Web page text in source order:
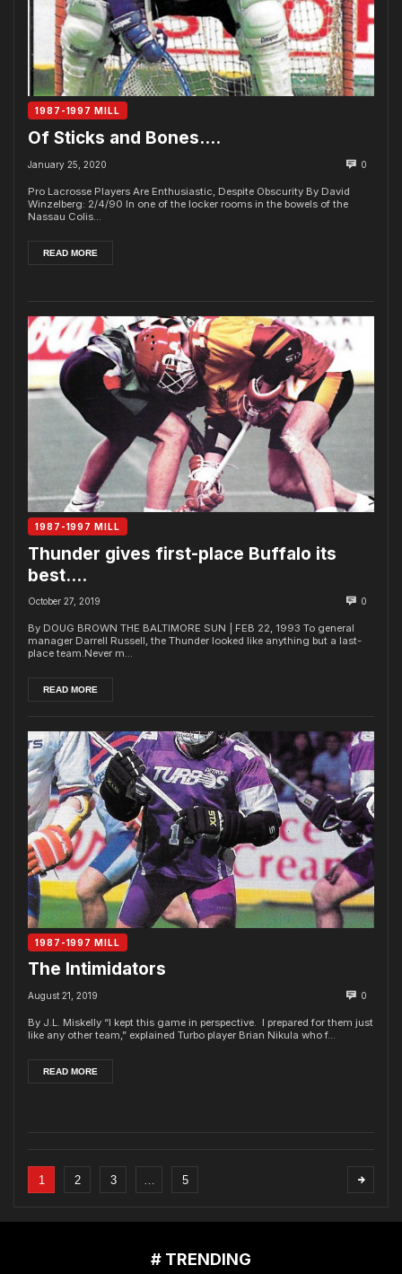
1987-1997 MILL
Of Sticks and Bones….
January 25, 2020 0
Pro Lacrosse Players Are Enthusiastic, Despite Obscurity By David
Winzelberg: 2/4/90 In one of the locker rooms in the bowels of the
Nassau Colis...
READ MORE
1987-1997 MILL
Thunder gives first-place Buffalo its
best….
October 27, 2019 0
By DOUG BROWN THE BALTIMORE SUN | FEB 22, 1993 To general
manager Darrell Russell, the Thunder looked like anything but a last-
place team.Never m...
READ MORE
1987-1997 MILL
The Intimidators
August 21, 2019 0
By J.L. Miskelly “I kept this game in perspective. I prepared for them just
like any other team,” explained Turbo player Brian Nikula who f...
READ MORE
1 2 3 … 5
# TRENDING